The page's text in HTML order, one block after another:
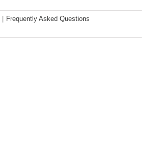
Frequently Asked Questions